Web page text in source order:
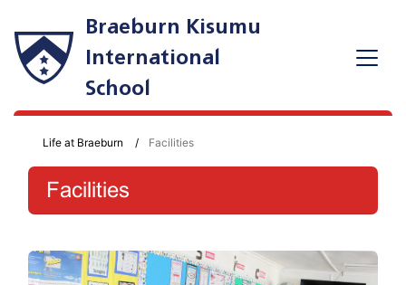
Braeburn Kisumu
International
School
Life at Braeburn Facilities
Facilities